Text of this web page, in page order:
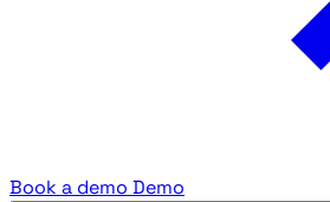
Book a demo Demo